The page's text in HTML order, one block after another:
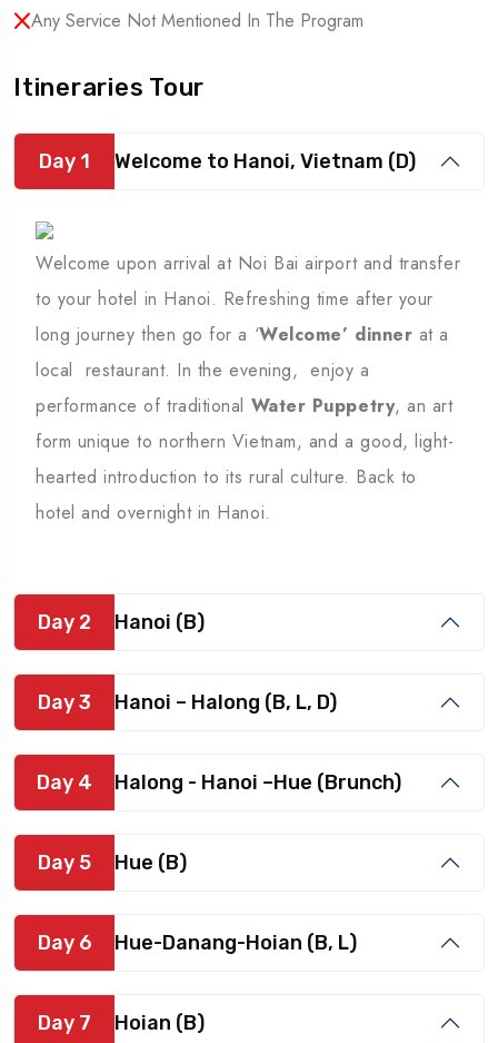
Any Service Not Mentioned In The Program
Itineraries Tour
Day 1 Welcome to Hanoi, Vietnam (D)
Welcome upon arrival at Noi Bai airport and transfer
to your hotel in Hanoi. Refreshing time after your
long journey then go for a ‘Welcome’ dinner at a
local restaurant. In the evening, enjoy a
performance of traditional Water Puppetry, an art
form unique to northern Vietnam, and a good, light-
hearted introduction to its rural culture. Back to
hotel and overnight in Hanoi.
Day 2 Hanoi (B)
Day 3 Hanoi – Halong (B, L, D)
Day 4 Halong - Hanoi –Hue (Brunch)
Day 5 Hue (B)
Day 6 Hue-Danang-Hoian (B, L)
Day 7 Hoian (B)